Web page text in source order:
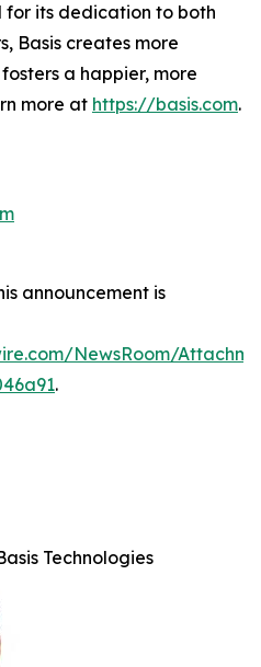
for its dedication to both
Basis creates more
a happier, more
more at https://basis.com.
announcement is
NewsRoom/
.
Technologies